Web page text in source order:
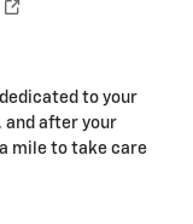
to your
and after your
mile to take care